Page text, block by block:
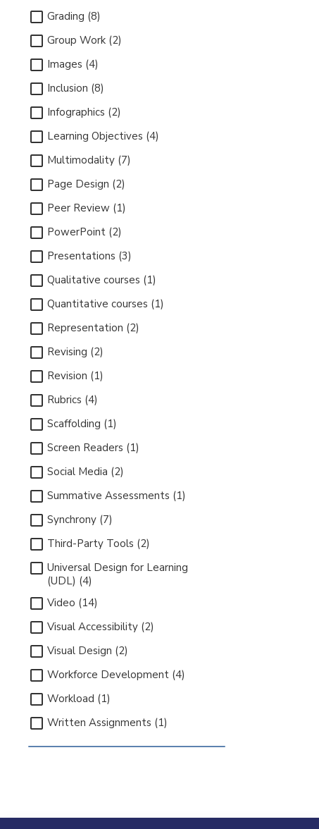
Grading (8)
Group Work (2)
Images (4)
Inclusion (8)
Infographics (2)
Learning Objectives (4)
Multimodality (7)
Page Design (2)
Peer Review (1)
PowerPoint (2)
Presentations (3)
Qualitative courses (1)
Quantitative courses (1)
Representation (2)
Revising (2)
Revision (1)
Rubrics (4)
Scaffolding (1)
Screen Readers (1)
Social Media (2)
Summative Assessments (1)
Synchrony (7)
Third-Party Tools (2)
Universal Design for Learning
(UDL) (4)
Video (14)
Visual Accessibility (2)
Visual Design (2)
Workforce Development (4)
Workload (1)
Written Assignments (1)